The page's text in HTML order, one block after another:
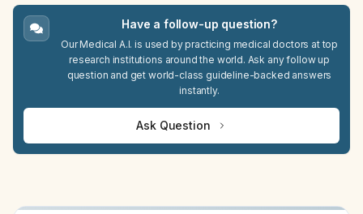
Have a follow-up question?
Our Medical A.I. is used by practicing medical doctors at top
research institutions around the world. Ask any follow up
question and get world-class guideline-backed answers
instantly.
Ask Question